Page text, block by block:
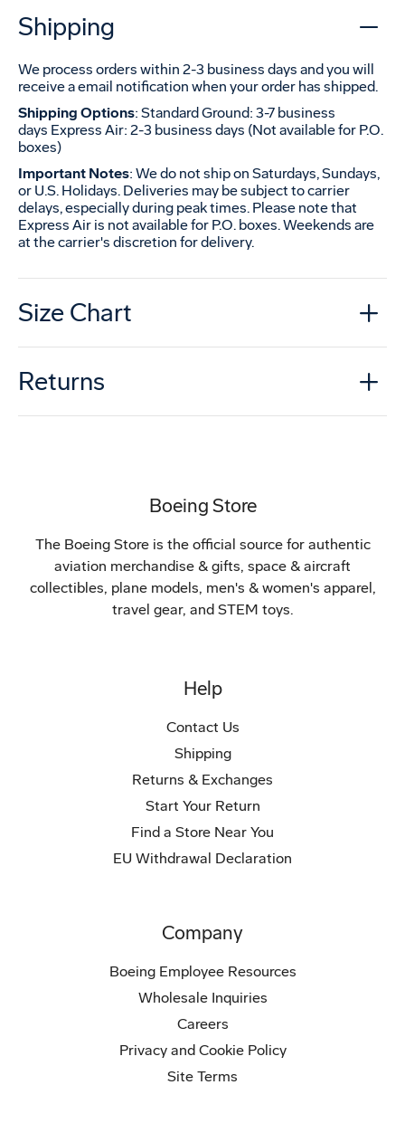
Shipping
We process orders within 2-3 business days and you will
receive a email notification when your order has shipped.
Shipping Options: Standard Ground: 3-7 business
days Express Air: 2-3 business days (Not available for P.O.
boxes)
Important Notes: We do not ship on Saturdays, Sundays,
or U.S. Holidays. Deliveries may be subject to carrier
delays, especially during peak times. Please note that
Express Air is not available for P.O. boxes. Weekends are
at the carrier's discretion for delivery.
Size Chart
Returns
Boeing Store
The Boeing Store is the official source for authentic
aviation merchandise & gifts, space & aircraft
collectibles, plane models, men's & women's apparel,
travel gear, and STEM toys.
Help
Contact Us
Shipping
Returns & Exchanges
Start Your Return
Find a Store Near You
EU Withdrawal Declaration
Company
Boeing Employee Resources
Wholesale Inquiries
Careers
Privacy and Cookie Policy
Site Terms